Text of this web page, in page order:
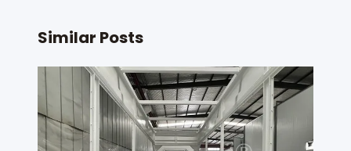
Similar Posts